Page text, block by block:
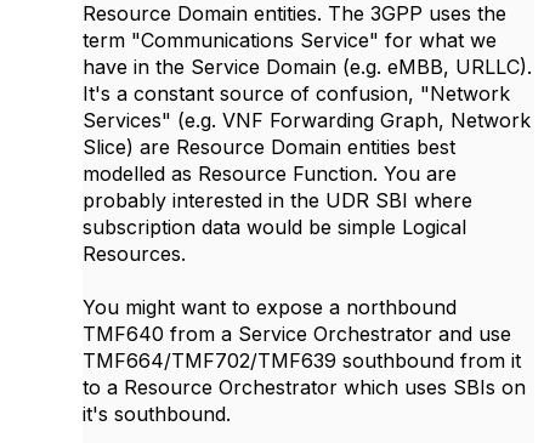
Resource Domain entities. The 3GPP uses the
term "Communications Service" for what we
have in the Service Domain (e.g. eMBB, URLLC).
It's a constant source of confusion, "Network
Services" (e.g. VNF Forwarding Graph, Network
Slice) are Resource Domain entities best
modelled as Resource Function. You are
probably interested in the UDR SBI where
subscription data would be simple Logical
Resources.
You might want to expose a northbound
TMF640 from a Service Orchestrator and use
TMF664/TMF702/TMF639 southbound from it
to a Resource Orchestrator which uses SBIs on
it's southbound.